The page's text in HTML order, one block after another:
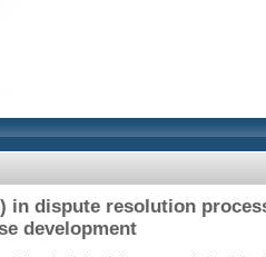
in dispute resolution
development